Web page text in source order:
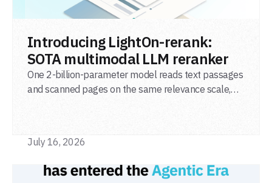
Introducing LightOn-rerank:
SOTA multimodal LLM reranker
One 2-billion-parameter model reads text passages
and scanned pages on the same relevance scale,
July 16, 2026